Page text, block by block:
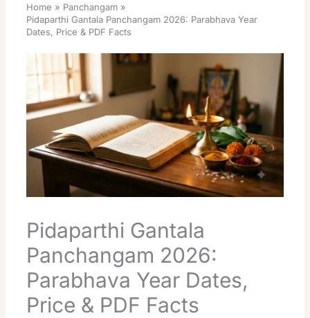
Home
Panchangam
Pidaparthi Gantala Panchangam 2026: Parabhava Year
Dates, Price & PDF Facts
Pidaparthi Gantala
Panchangam 2026:
Parabhava Year Dates,
Price & PDF Facts